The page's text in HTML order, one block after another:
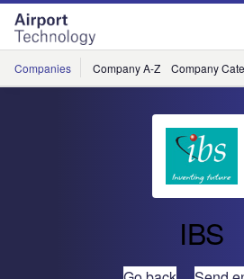
Skip
menu
Skip
page
content
Companies Company A-Z Company
IBS